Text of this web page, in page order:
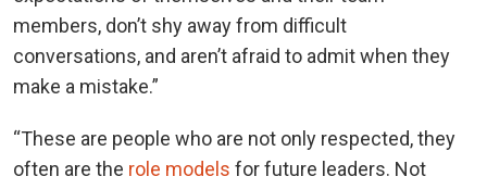
members, don’t shy away from difficult
conversations, and aren’t afraid to admit when they
make a mistake.”
“These are people who are not only respected, they
often are the role models for future leaders. Not